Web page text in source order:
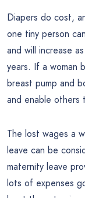
Diapers do cost,
one tiny person
and will increase
years. If a woman
breast pump and
and enable
The lost wages a
leave can be
maternity leave
lots of expenses